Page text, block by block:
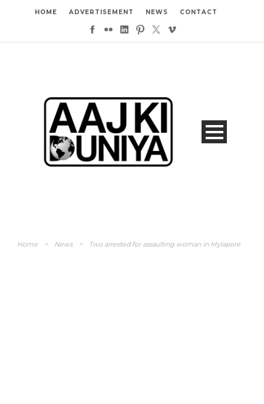
HOME ADVERTISEMENT NEWS CONTACT
Home > News > Two arrested for assaulting woman in Mylapore